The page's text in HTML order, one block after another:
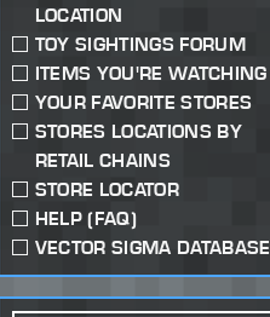
LOCATION
TOY SIGHTINGS FORUM
ITEMS YOU'RE WATCHING
YOUR FAVORITE STORES
STORES LOCATIONS BY
RETAIL CHAINS
STORE LOCATOR
HELP (FAQ)
VECTOR SIGMA DATABASE